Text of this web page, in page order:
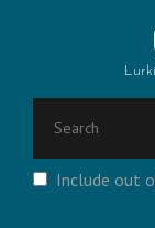
FOR:
Include out